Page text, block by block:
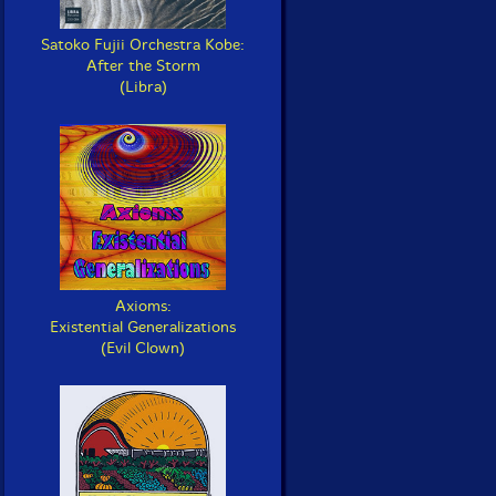
Satoko Fujii Orchestra Kobe:
After the Storm
(Libra)
Axioms:
Existential Generalizations
(Evil Clown)